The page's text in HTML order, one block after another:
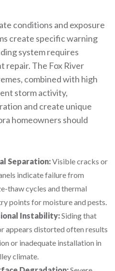
conditions and exposure
create specific warning
system requires
repair. The Fox River
combined with high
storm activity,
and create unique
homeowners should
Separation:Visible cracks or
indicate failure from
thaw cycles and thermal
points for moisture and pests.
Instability:Siding that
appears distorted often results
or inadequate installation in
climate.